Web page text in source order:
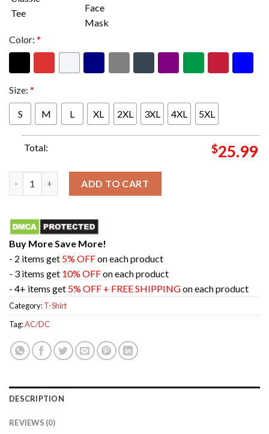
Color: *
Size: *
S M L XL 2XL 3XL 4XL 5XL
Total: $25.99
ADD TO CART
Buy More Save More!
- 2 items get 5% OFFon each product
- 3 items get 10% OFFon each product
- 4+ items get 5% OFF + FREE SHIPPINGon each product
Category:T-Shirt
Tag:AC/DC
DESCRIPTION
REVIEWS (0)